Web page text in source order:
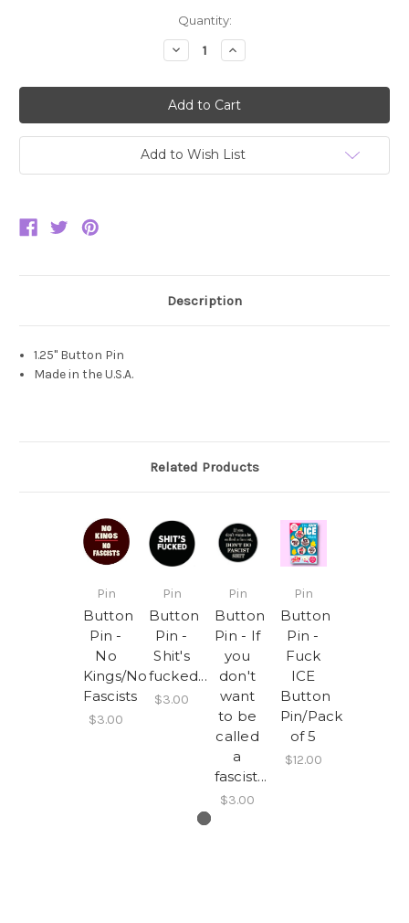
Quantity:
Decrease
Quantity:
Increase
Quantity:
Add to Wish List
Description
1.25" Button Pin
Made in the U.S.A.
Related Products
Pin
Button
Pin -
No
Kings/No
Fascists
$3.00
Pin
Button
Pin -
Shit's
fucked...
$3.00
Pin
Button
Pin - If
you
don't
want
to be
called
a
fascist...
$3.00
Pin
Button
Pin -
Fuck
ICE
Button
Pin/Pack
of 5
$12.00